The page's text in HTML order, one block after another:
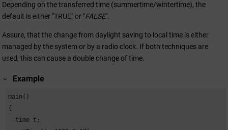
Depending on the transferred time (summertime/wintertime), the
default is either "TRUE" or "FALSE".
Assure, that the change from daylight saving to local time is either
managed by the system or by a radio clock. If both techniques are
used, this can cause a double change of time.
Example
main()
{
  time t;